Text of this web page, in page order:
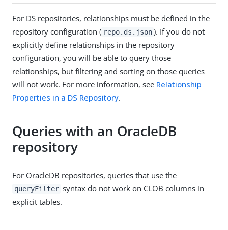
For DS repositories, relationships must be defined in the
repository configuration ( repo.ds.json ). If you do not
explicitly define relationships in the repository
configuration, you will be able to query those
relationships, but filtering and sorting on those queries
will not work. For more information, see Relationship
Properties in a DS Repository.
Queries with an OracleDB
repository
For OracleDB repositories, queries that use the
queryFilter syntax do not work on CLOB columns in
explicit tables.